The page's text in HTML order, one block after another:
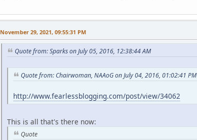
November 29, 2021, 09:55:31 PM
Quote from: Sparks on July 05, 2016, 12:38:44 AM
Quote from: Chairwoman, NAAoG on July 04, 2016, 01:02:41 PM
http://www.fearlessblogging.com/post/view/34062
This is all that's there now:
Quote